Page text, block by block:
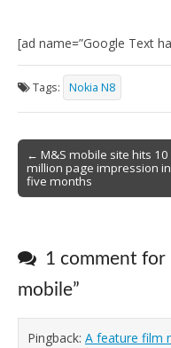
[ad name=”Google Text
Tags: Nokia N8
Post
navigation
← M&S mobile site hits 10
million page impression in
five months
1 comment for
mobile”
Pingback: A feature film